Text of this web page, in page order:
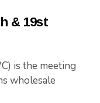
& 19st
is the meeting
wholesale